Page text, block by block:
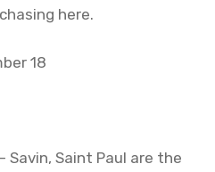
here.
18
Savin, Saint Paul are the